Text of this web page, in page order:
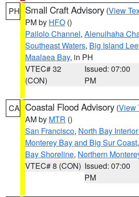
PH Small Craft Advisory (View
PM by HFO ()
Pailolo Channel, Alenuihaha
Southeast Waters, Big Island
Maalaea Bay, in PH
VTEC# 32
(CON)
Issued: 07:00
PM
CA Coastal Flood Advisory (View
AM by MTR ()
San Francisco, North Bay
Monterey Bay and Big Sur Coast,
Bay Shoreline, Northern
VTEC# 8 (CON) Issued: 07:00
PM